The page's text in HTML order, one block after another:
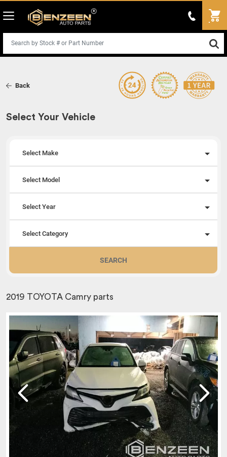
Back
Select Your Vehicle
Select Make
Select Model
Select Year
Select Category
SEARCH
2019 TOYOTA Camry parts